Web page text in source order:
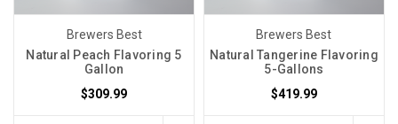
Brewers Best
Natural Peach Flavoring 5
Gallon
$309.99
Brewers Best
Natural Tangerine Flavoring
5-Gallons
$419.99